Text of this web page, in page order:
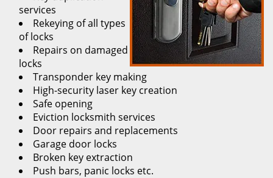
services
Rekeying of all types
of locks
Repairs on damaged
locks
Transponder key making
High-security laser key creation
Safe opening
Eviction locksmith services
Door repairs and replacements
Garage door locks
Broken key extraction
Push bars, panic locks etc.